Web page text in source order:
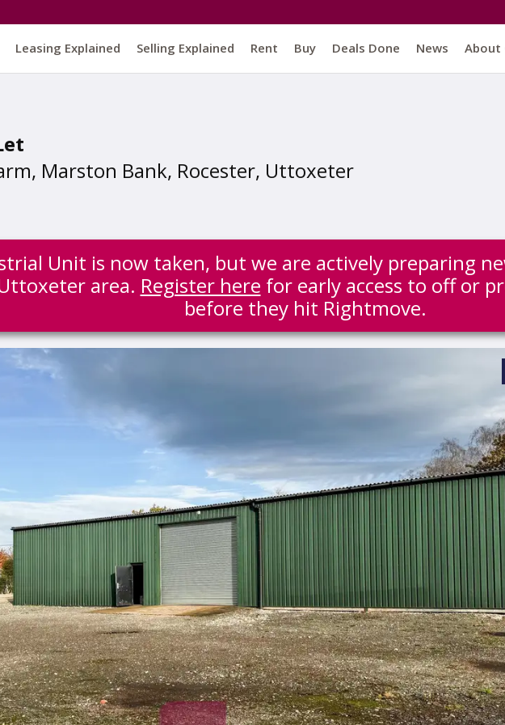
Leasing Explained Selling Explained Rent Buy Deals Done News About
Marston Bank, Rocester, Uttoxeter
Unit is now taken, but we are actively preparing
area. Register here for early access to off or
before they hit Rightmove.